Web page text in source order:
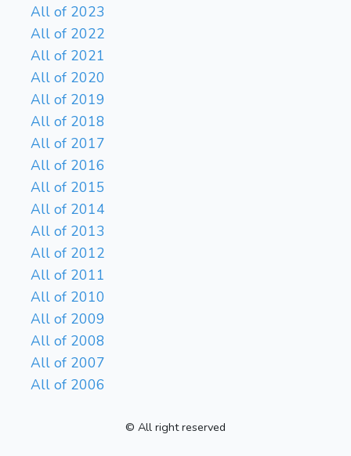
All of 2023
All of 2022
All of 2021
All of 2020
All of 2019
All of 2018
All of 2017
All of 2016
All of 2015
All of 2014
All of 2013
All of 2012
All of 2011
All of 2010
All of 2009
All of 2008
All of 2007
All of 2006
© All right reserved